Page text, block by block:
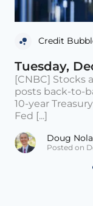
Credit
Tuesday,
[CNBC] Stocks
posts back-to-
10-year
Fed [...]
Doug
Posted on